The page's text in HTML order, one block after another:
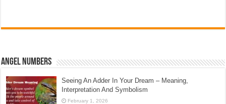
Angel Numbers
Seeing An Adder In Your Dream – Meaning,
Interpretation And Symbolism
February 1, 2026